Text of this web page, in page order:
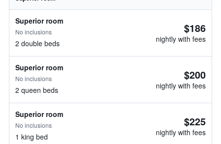
Superior room
No inclusions
2 double beds
$186
nightly with fees
Superior room
No inclusions
2 queen beds
$200
nightly with fees
Superior room
No inclusions
1 king bed
$225
nightly with fees